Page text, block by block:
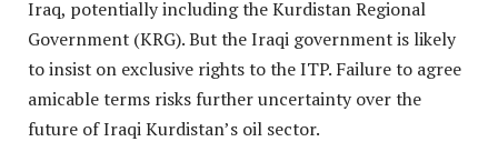
Iraq, potentially including the Kurdistan Regional
Government (KRG). But the Iraqi government is likely
to insist on exclusive rights to the ITP. Failure to agree
amicable terms risks further uncertainty over the
future of Iraqi Kurdistan’s oil sector.